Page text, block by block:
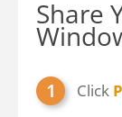
Share
Click